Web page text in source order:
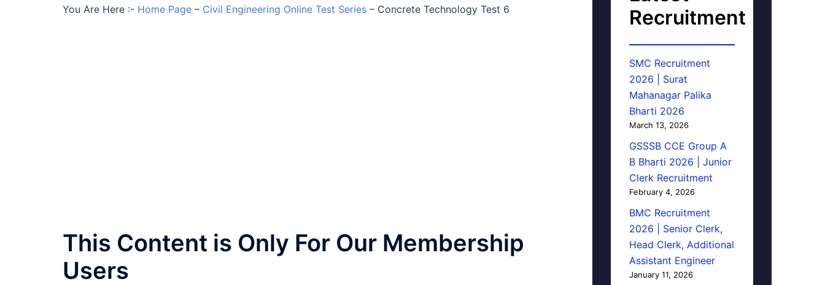
You Are Here :- Home Page – Civil Engineering Online Test Series – Concrete Technology Test 6
This Content is Only For Our Membership
Users
Recruitment
SMC Recruitment
2026 | Surat
Mahanagar Palika
Bharti 2026
March 13, 2026
GSSSB CCE Group A
B Bharti 2026 | Junior
Clerk Recruitment
February 4, 2026
BMC Recruitment
2026 | Senior Clerk,
Head Clerk, Additional
Assistant Engineer
January 11, 2026